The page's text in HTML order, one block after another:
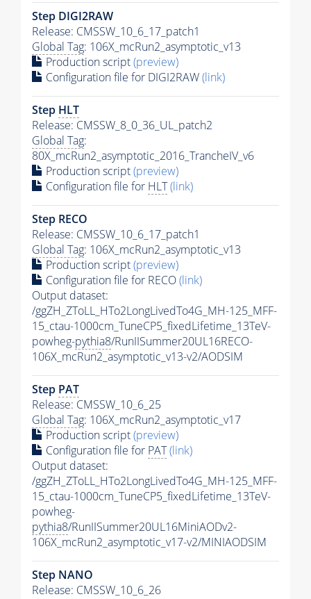
Step DIGI2RAW
Release: CMSSW_10_6_17_patch1
Global Tag: 106X_mcRun2_asymptotic_v13
Production script(preview)
Configuration file for DIGI2RAW(link)
Step HLT
Release: CMSSW_8_0_36_UL_patch2
Global Tag:
80X_mcRun2_asymptotic_2016_TrancheIV_v6
Production script(preview)
Configuration file for HLT(link)
Step RECO
Release: CMSSW_10_6_17_patch1
Global Tag: 106X_mcRun2_asymptotic_v13
Production script(preview)
Configuration file for RECO(link)
Output dataset:
/ggZH_ZToLL_HTo2LongLivedTo4G_MH-125_MFF-
15_ctau-1000cm_TuneCP5_fixedLifetime_13TeV-
powheg-pythia8/RunIISummer20UL16RECO-
106X_mcRun2_asymptotic_v13-v2/AODSIM
Step PAT
Release: CMSSW_10_6_25
Global Tag: 106X_mcRun2_asymptotic_v17
Production script(preview)
Configuration file for PAT(link)
Output dataset:
/ggZH_ZToLL_HTo2LongLivedTo4G_MH-125_MFF-
15_ctau-1000cm_TuneCP5_fixedLifetime_13TeV-
powheg-
pythia8/RunIISummer20UL16MiniAODv2-
106X_mcRun2_asymptotic_v17-v2/MINIAODSIM
Step NANO
Release: CMSSW_10_6_26